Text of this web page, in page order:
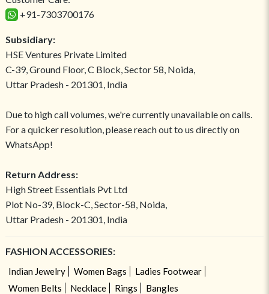
+91-7303700176
Subsidiary:
HSE Ventures Private Limited
C-39, Ground Floor, C Block, Sector 58, Noida,
Uttar Pradesh - 201301, India
Due to high call volumes, we're currently unavailable on calls.
For a quicker resolution, please reach out to us directly on
WhatsApp!
Return Address:
High Street Essentials Pvt Ltd
Plot No-39, Block-C, Sector-58, Noida,
Uttar Pradesh - 201301, India
FASHION ACCESSORIES:
Indian Jewelry Women Bags
Ladies Footwear
Women Belts
Necklace Rings Bangles